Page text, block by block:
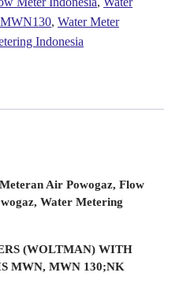
, Water Meter
Indonesia
Air Powogaz, Flow
Water Metering
(WOLTMAN) WITH
MWN, MWN 130;NK